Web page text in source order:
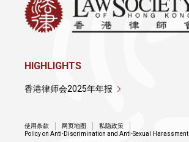
HIGHLIGHTS
香港律师会2025年年报
使用条款 网页地图
私隐政策
Policy on Anti-Discrimination and Anti-Sexual Harassment